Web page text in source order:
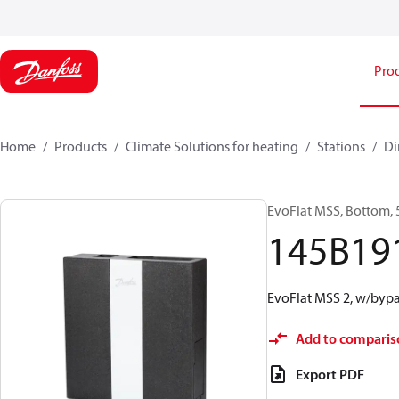
Home Products Climate Solutions for heating Stations
EvoFlat MSS, Bottom,
EvoFlat MSS 2, w/
Add to
Export PDF